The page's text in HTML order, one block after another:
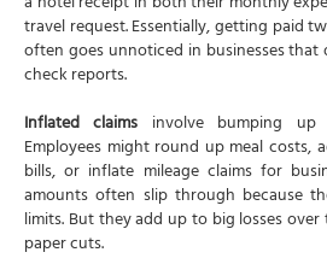
travel request. Essentially, getting paid
often goes unnoticed in businesses
check reports.
Inflated claims involve bumping up
Employees might round up meal costs,
bills, or inflate mileage claims for
amounts often slip through because
limits. But they add up to big losses
paper cuts.